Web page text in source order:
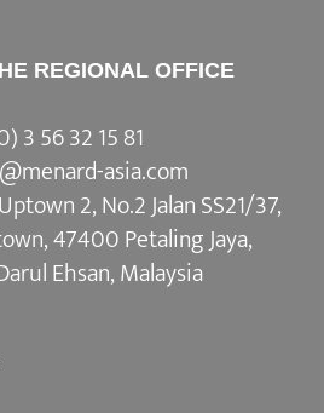
REGIONAL OFFICE
3 56 32 15 81
asia.com
2, No.2 Jalan SS21/37,
47400 Petaling Jaya,
Ehsan, Malaysia